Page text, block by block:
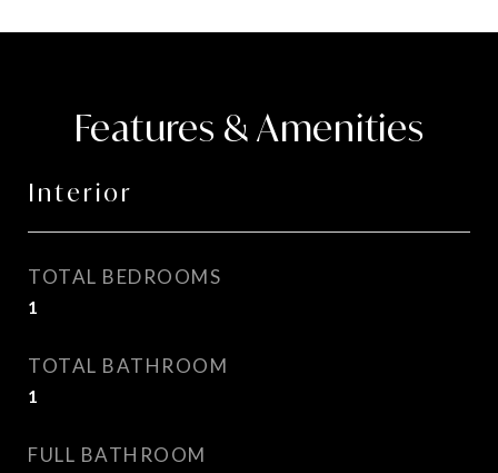
Features & Amenities
Interior
TOTAL BEDROOMS
1
TOTAL BATHROOM
1
FULL BATHROOM